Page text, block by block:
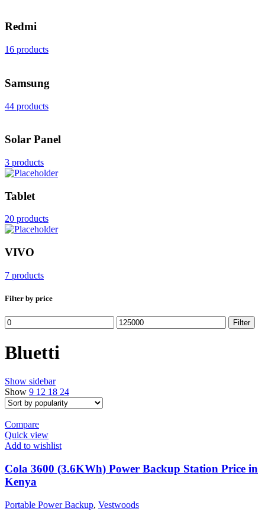
Redmi
16 products
Samsung
44 products
Solar Panel
3 products
Tablet
20 products
VIVO
7 products
Filter by price
Min
price
Max
price
Filter
Bluetti
Show sidebar
Show 9 12 18 24
Compare
Quick view
Add to wishlist
Cola 3600 (3.6KWh) Power Backup Station Price in
Kenya
Portable Power Backup, Vestwoods